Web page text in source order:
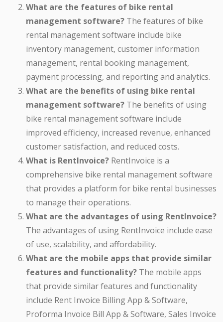
What are the features of bike rental
management software? The features of bike
rental management software include bike
inventory management, customer information
management, rental booking management,
payment processing, and reporting and analytics.
What are the benefits of using bike rental
management software? The benefits of using
bike rental management software include
improved efficiency, increased revenue, enhanced
customer satisfaction, and reduced costs.
What is RentInvoice? RentInvoice is a
comprehensive bike rental management software
that provides a platform for bike rental businesses
to manage their operations.
What are the advantages of using RentInvoice?
The advantages of using RentInvoice include ease
of use, scalability, and affordability.
What are the mobile apps that provide similar
features and functionality? The mobile apps
that provide similar features and functionality
include Rent Invoice Billing App & Software,
Proforma Invoice Bill App & Software, Sales Invoice